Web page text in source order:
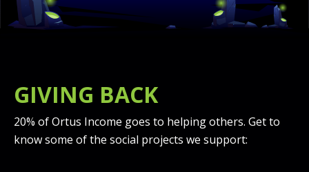
GIVING BACK
20% of Ortus Income goes to helping others. Get to
know some of the social projects we support: